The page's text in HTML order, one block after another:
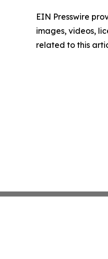
EIN Presswire
images, videos,
related to this